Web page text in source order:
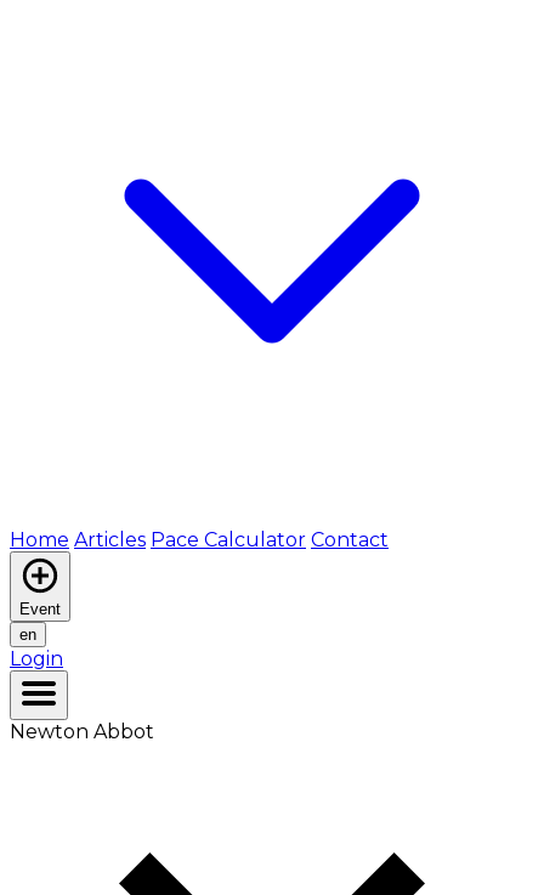
Home Articles Pace Calculator Contact
Event
en
Login
Newton Abbot